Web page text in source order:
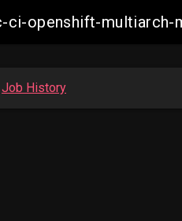
ci-openshift-multiarch-
Job History